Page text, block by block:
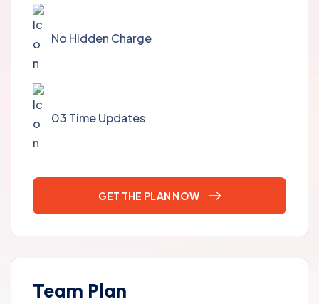
No Hidden Charge
03 Time Updates
GET THE PLAN NOW
Team Plan